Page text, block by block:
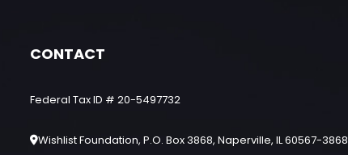
CONTACT
Federal Tax ID # 20-5497732
Wishlist Foundation, P.O. Box 3868, Naperville, IL 60567-3868